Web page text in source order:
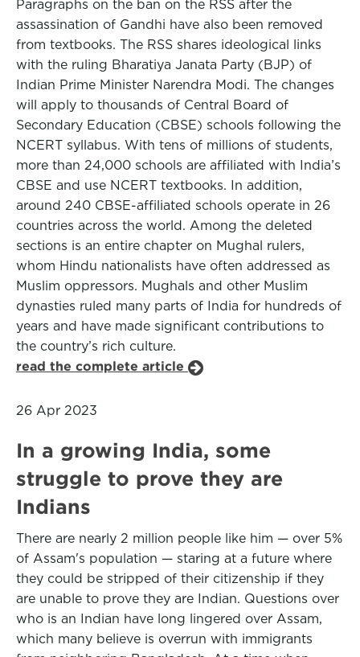
Paragraphs on the ban on the RSS after the
assassination of Gandhi have also been removed
from textbooks. The RSS shares ideological links
with the ruling Bharatiya Janata Party (BJP) of
Indian Prime Minister Narendra Modi. The changes
will apply to thousands of Central Board of
Secondary Education (CBSE) schools following the
NCERT syllabus. With tens of millions of students,
more than 24,000 schools are affiliated with India’s
CBSE and use NCERT textbooks. In addition,
around 240 CBSE-affiliated schools operate in 26
countries across the world. Among the deleted
sections is an entire chapter on Mughal rulers,
whom Hindu nationalists have often addressed as
Muslim oppressors. Mughals and other Muslim
dynasties ruled many parts of India for hundreds of
years and have made significant contributions to
the country’s rich culture.
read the complete article
26 Apr 2023
In a growing India, some
struggle to prove they are
Indians
There are nearly 2 million people like him — over 5%
of Assam's population — staring at a future where
they could be stripped of their citizenship if they
are unable to prove they are Indian. Questions over
who is an Indian have long lingered over Assam,
which many believe is overrun with immigrants